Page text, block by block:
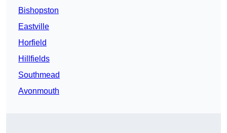
Bishopston
Eastville
Horfield
Hillfields
Southmead
Avonmouth